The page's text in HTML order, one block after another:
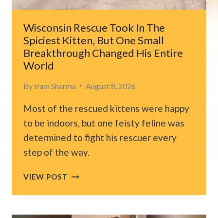
LIFE-
CHANGING
PROMISE
Wisconsin Rescue Took In The
Spiciest Kitten, But One Small
Breakthrough Changed His Entire
World
By Iram Sharma August 8, 2026
Most of the rescued kittens were happy
to be indoors, but one feisty feline was
determined to fight his rescuer every
step of the way.
VIEW POST WISCONSIN
TOOK